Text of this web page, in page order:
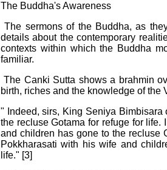
The Buddha's Awareness
The sermons of the Buddha, as
details about the contemporary
contexts within which the Buddha
familiar.
The Canki Sutta shows a brahmin
birth, riches and the knowledge of the
" Indeed, sirs, King Seniya
the recluse Gotama for refuge for
and children has gone to the recluse
Pokkharasati with his wife and
life." [3]